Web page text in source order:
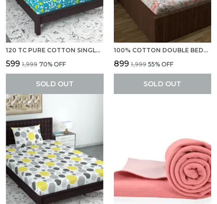
120 TC PURE COTTON SINGLE ABSTRACT FLAT BEDSHEET (PACK OF 1, TURQUISE BLUE)
₹599 ₹1,999 70% OFF
SOLD OUT
100% COTTON DOUBLE BEDSHEETS WITH 2 PILLOW COVERS LILAC BIRCH BED SHEET FOR DOUBLE BED (222 X 254 CM)
₹899 ₹1,999 55% OFF
SOLD OUT